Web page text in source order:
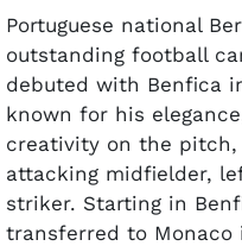
Portuguese national
outstanding football
debuted with Benfica
known for his
creativity on the
attacking midfielder,
striker. Starting in
transferred to Monaco